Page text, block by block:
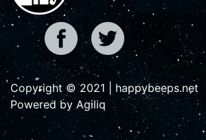
Copyright © 2021 | happybeeps.net
Powered by Agiliq